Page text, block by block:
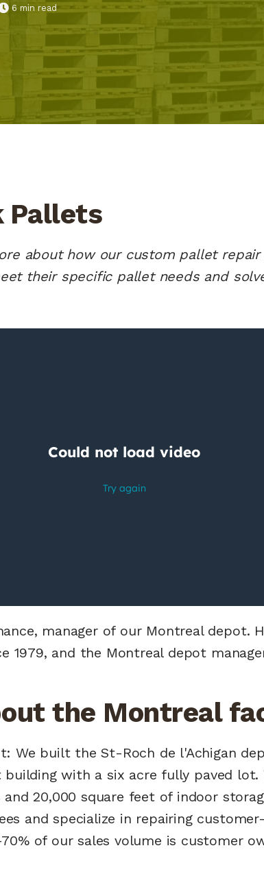
6 min read
Pallets
about how our custom pallet repair
their specific pallet needs and
manager of our Montreal depot.
1979, and the Montreal depot
the Montreal
We built the St-Roch de l'Achigan
with a six acre fully paved lot.
and 20,000 square feet of indoor
and specialize in repairing
of our sales volume is customer